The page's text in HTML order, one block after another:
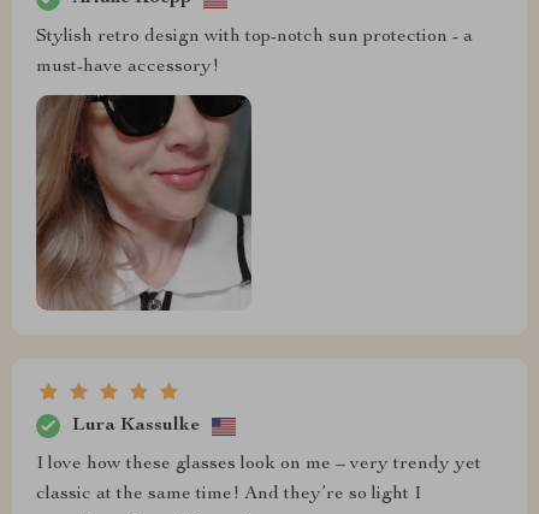
Stylish retro design with top-notch sun protection - a
must-have accessory!
Lura Kassulke
I love how these glasses look on me – very trendy yet
classic at the same time! And they’re so light I